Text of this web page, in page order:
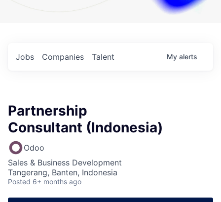
Jobs Companies Talent My alerts
Partnership
Consultant (Indonesia)
Odoo
Sales & Business Development
Tangerang, Banten, Indonesia
Posted 6+ months ago